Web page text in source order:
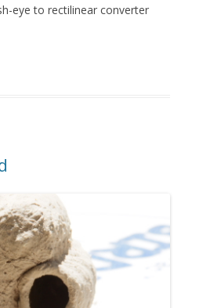
eye to rectilinear converter